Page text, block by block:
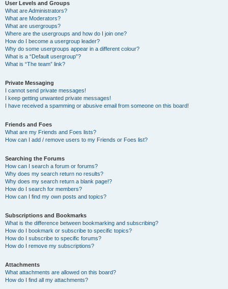
User Levels and Groups
What are Administrators?
What are Moderators?
What are usergroups?
Where are the usergroups and how do I join one?
How do I become a usergroup leader?
Why do some usergroups appear in a different colour?
What is a “Default usergroup”?
What is “The team” link?
Private Messaging
I cannot send private messages!
I keep getting unwanted private messages!
I have received a spamming or abusive email from someone on this board!
Friends and Foes
What are my Friends and Foes lists?
How can I add / remove users to my Friends or Foes list?
Searching the Forums
How can I search a forum or forums?
Why does my search return no results?
Why does my search return a blank page!?
How do I search for members?
How can I find my own posts and topics?
Subscriptions and Bookmarks
What is the difference between bookmarking and subscribing?
How do I bookmark or subscribe to specific topics?
How do I subscribe to specific forums?
How do I remove my subscriptions?
Attachments
What attachments are allowed on this board?
How do I find all my attachments?